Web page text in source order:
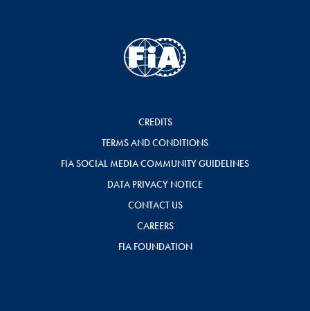
CREDITS
TERMS AND CONDITIONS
FIA SOCIAL MEDIA COMMUNITY GUIDELINES
DATA PRIVACY NOTICE
CONTACT US
CAREERS
FIA FOUNDATION